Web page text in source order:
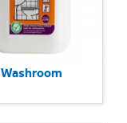
Washroom